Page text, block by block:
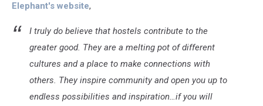
Elephant's website,
I truly do believe that hostels contribute to the
greater good. They are a melting pot of different
cultures and a place to make connections with
others. They inspire community and open you up to
endless possibilities and inspiration…if you will